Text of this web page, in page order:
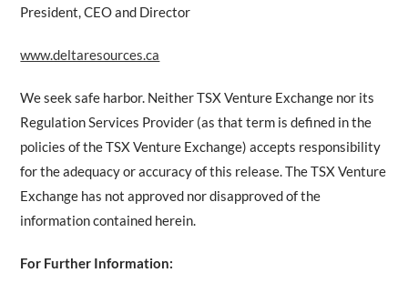
President, CEO and Director
www.deltaresources.ca
We seek safe harbor. Neither TSX Venture Exchange nor its
Regulation Services Provider (as that term is defined in the
policies of the TSX Venture Exchange) accepts responsibility
for the adequacy or accuracy of this release. The TSX Venture
Exchange has not approved nor disapproved of the
information contained herein.
For Further Information: